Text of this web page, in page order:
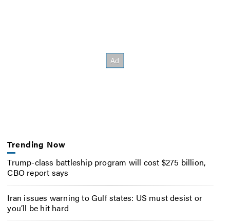
Trending Now
Trump-class battleship program will cost $275 billion,
CBO report says
Iran issues warning to Gulf states: US must desist or
you’ll be hit hard